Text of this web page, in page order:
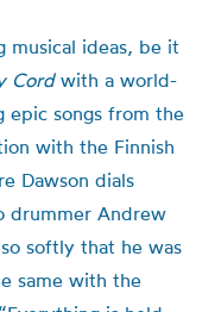
musical ideas, be it
Cord with a world-
epic songs from the
with the Finnish
Dawson dials
drummer Andrew
softly that he was
same with the